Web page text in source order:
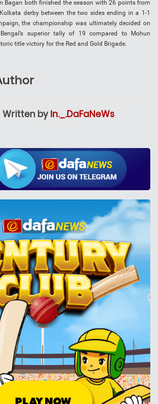
Bagan both finished the season with 26 points from
derby between the two sides ending in a 1-1
the championship was ultimately decided on
superior tally of 19 compared to Mohun
title victory for the Red and Gold Brigade.
Written by In._.DaFaNeWs